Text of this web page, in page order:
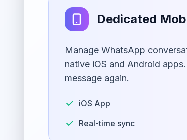
Dedicated
Manage WhatsApp
native iOS and Android
message again.
iOS App
Real-time sync